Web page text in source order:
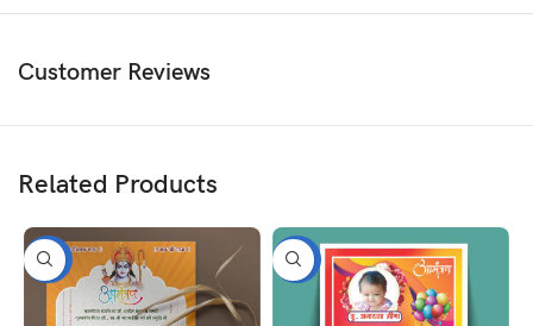
Customer Reviews
Related Products
-50% -50%